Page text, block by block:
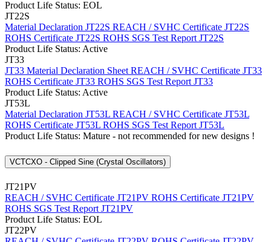
Product Life Status: EOL
JT22S
Material Declaration JT22S REACH / SVHC Certificate JT22S
ROHS Certificate JT22S ROHS SGS Test Report JT22S
Product Life Status: Active
JT33
JT33 Material Declaration Sheet REACH / SVHC Certificate JT33
ROHS Certificate JT33 ROHS SGS Test Report JT33
Product Life Status: Active
JT53L
Material Declaration JT53L REACH / SVHC Certificate JT53L
ROHS Certificate JT53L ROHS SGS Test Report JT53L
Product Life Status: Mature - not recommended for new designs !
VCTCXO - Clipped Sine (Crystal Oscillators)
JT21PV
REACH / SVHC Certificate JT21PV ROHS Certificate JT21PV
ROHS SGS Test Report JT21PV
Product Life Status: EOL
JT22PV